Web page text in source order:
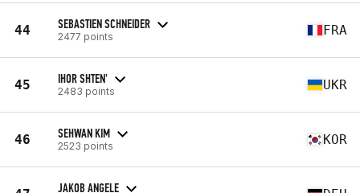
44 SEBASTIEN SCHNEIDER
2477 points FRA
45 IHOR SHTEN'
2483 points UKR
46 SEHWAN KIM
2523 points KOR
JAKOB ANGELE